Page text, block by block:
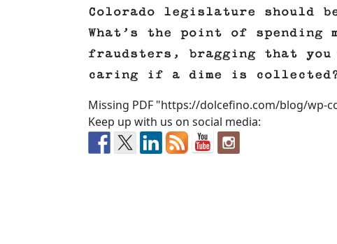
Colorado legislature should
What’s the point of
fraudsters, bragging that you
caring if a dime is
Missing PDF "https://dolcefino.com/blog/wp-
Keep up with us on social media: